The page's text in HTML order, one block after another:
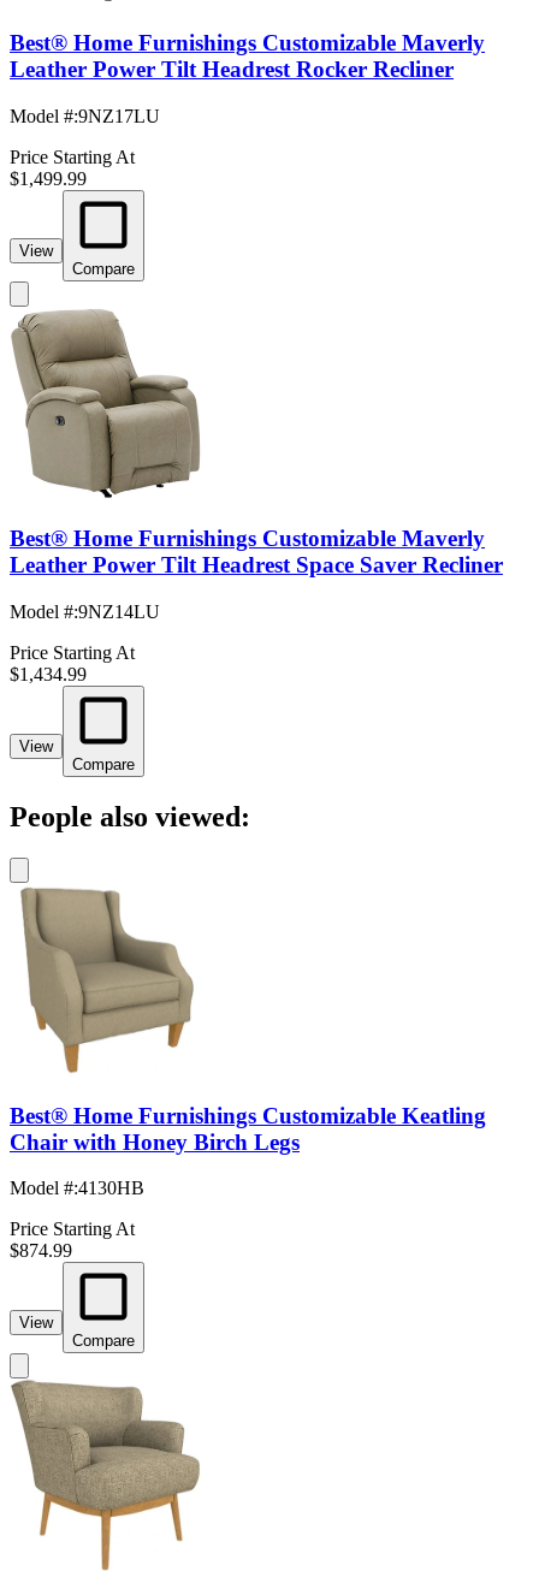
Best® Home Furnishings Customizable Maverly
Leather Power Tilt Headrest Rocker Recliner
Model #:9NZ17LU
Price Starting At
$1,499.99
View
Compare
Best® Home Furnishings Customizable Maverly
Leather Power Tilt Headrest Space Saver Recliner
Model #:9NZ14LU
Price Starting At
$1,434.99
View
Compare
People also viewed:
Best® Home Furnishings Customizable Keatling
Chair with Honey Birch Legs
Model #:4130HB
Price Starting At
$874.99
View
Compare